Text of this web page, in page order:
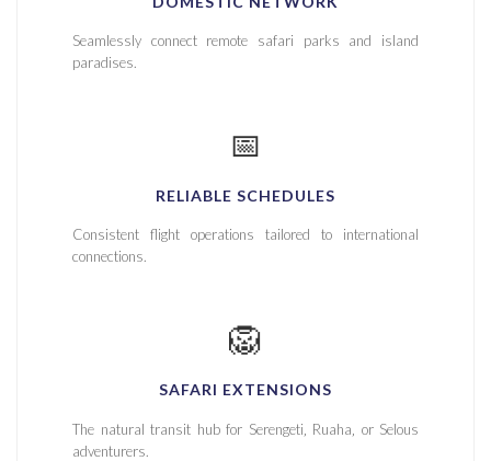
Seamlessly connect remote safari parks and island
paradises.
📅
RELIABLE SCHEDULES
Consistent flight operations tailored to international
connections.
🦁
SAFARI EXTENSIONS
The natural transit hub for Serengeti‚ Ruaha‚ or Selous
adventurers.